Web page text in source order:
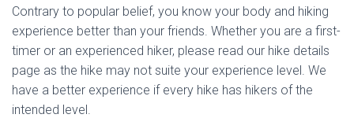
Contrary to popular belief, you know your body and hiking
experience better than your friends. Whether you are a first-
timer or an experienced hiker, please read our hike details
page as the hike may not suite your experience level. We
have a better experience if every hike has hikers of the
intended level.